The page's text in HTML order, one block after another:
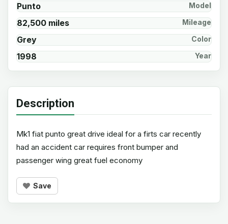
Punto Model
82,500 miles Mileage
Grey Color
1998 Year
Description
Mk1 fiat punto great drive ideal for a firts car recently
had an accident car requires front bumper and
passenger wing great fuel economy
Save